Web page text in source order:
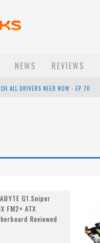
NEWS REVIEWS
ALL DRIVERS NEED NOW - EP 70
G1.Sniper
FM2+ ATX
Reviewed